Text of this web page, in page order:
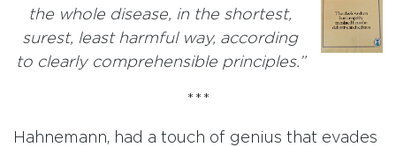
the whole disease, in the shortest,
surest, least harmful way, according
to clearly comprehensible principles.”
***
Hahnemann, had a touch of genius that evades